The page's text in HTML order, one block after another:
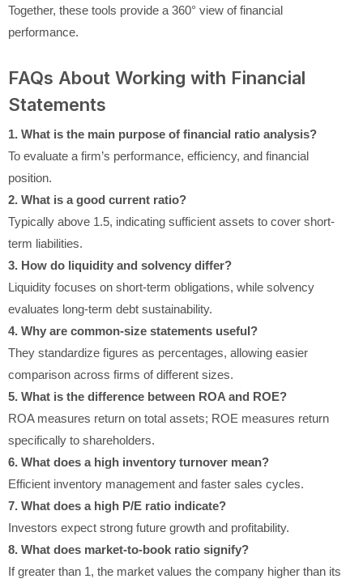
Together, these tools provide a 360° view of financial
performance.
FAQs About Working with Financial
Statements
1. What is the main purpose of financial ratio analysis?
To evaluate a firm’s performance, efficiency, and financial
position.
2. What is a good current ratio?
Typically above 1.5, indicating sufficient assets to cover short-
term liabilities.
3. How do liquidity and solvency differ?
Liquidity focuses on short-term obligations, while solvency
evaluates long-term debt sustainability.
4. Why are common-size statements useful?
They standardize figures as percentages, allowing easier
comparison across firms of different sizes.
5. What is the difference between ROA and ROE?
ROA measures return on total assets; ROE measures return
specifically to shareholders.
6. What does a high inventory turnover mean?
Efficient inventory management and faster sales cycles.
7. What does a high P/E ratio indicate?
Investors expect strong future growth and profitability.
8. What does market-to-book ratio signify?
If greater than 1, the market values the company higher than its